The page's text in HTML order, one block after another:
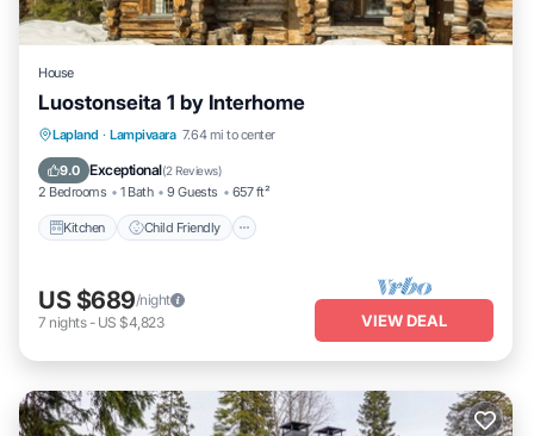
House
Luostonseita 1 by Interhome
Lapland · Lampivaara 7.64 mi to center
9.0 Exceptional(2 Reviews)
2 Bedrooms 1 Bath 9 Guests 657 ft²
Kitchen Child Friendly
Kitchen Child Friendly
TV
US $689/night
7 nights- US $4,823 VIEW DEAL